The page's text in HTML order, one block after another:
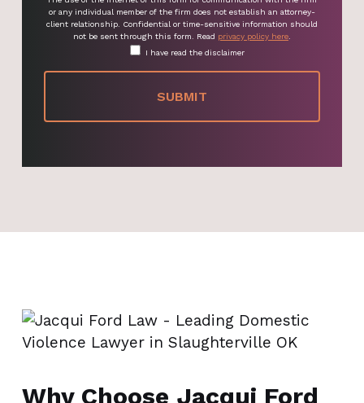
or any individual member of the firm does not establish an attorney-
client relationship. Confidential or time-sensitive information should
not be sent through this form. Read privacy policy here.
I have read the disclaimer
Why Choose Jacqui Ford